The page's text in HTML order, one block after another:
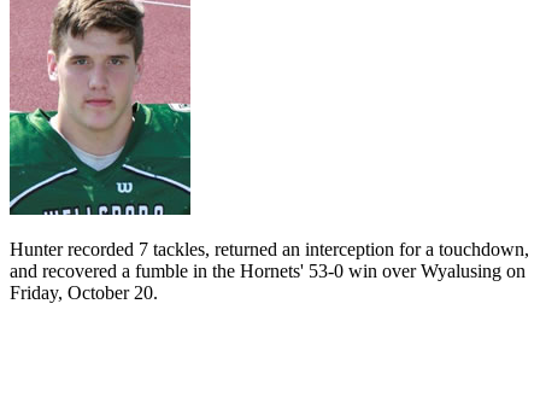
Hunter recorded 7 tackles, returned an interception for a touchdown,
and recovered a fumble in the Hornets' 53-0 win over Wyalusing on
Friday, October 20.